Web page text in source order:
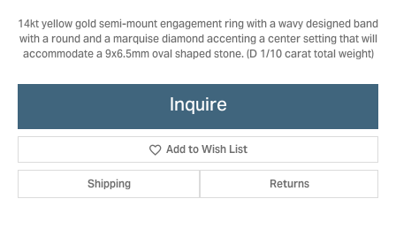
14kt yellow gold semi-mount engagement ring with a wavy designed band
with a round and a marquise diamond accenting a center setting that will
accommodate a 9x6.5mm oval shaped stone. (D 1/10 carat total weight)
Inquire
Add to Wish List
Shipping Returns